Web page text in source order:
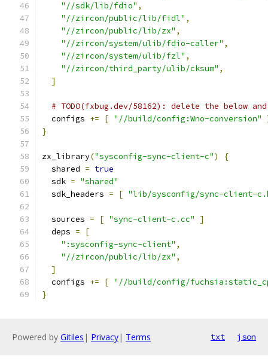
"//sdk/lib/fdio" ,
"//zircon/public/lib/fidl" ,
"//zircon/public/lib/zx" ,
"//zircon/system/ulib/fdio-caller" ,
"//zircon/system/ulib/fzl" ,
"//zircon/third_party/ulib/cksum" ,
]
# TODO(fxbug.dev/58162): delete the below
  configs
+= [ "//build/config:Wno-conversion"
}
zx_library("sysconfig-sync-client-c")
{
  shared
= true
  sdk
= "shared"
  sdk_headers
= [ "lib/sysconfig/sync-client-
  sources
= [ "sync-client-c.cc"
]
  deps
=
[
":sysconfig-sync-client" ,
"//zircon/public/lib/zx" ,
]
  configs
+= [ "//build/config/
}
Powered by Gitiles | Privacy| Terms txt json